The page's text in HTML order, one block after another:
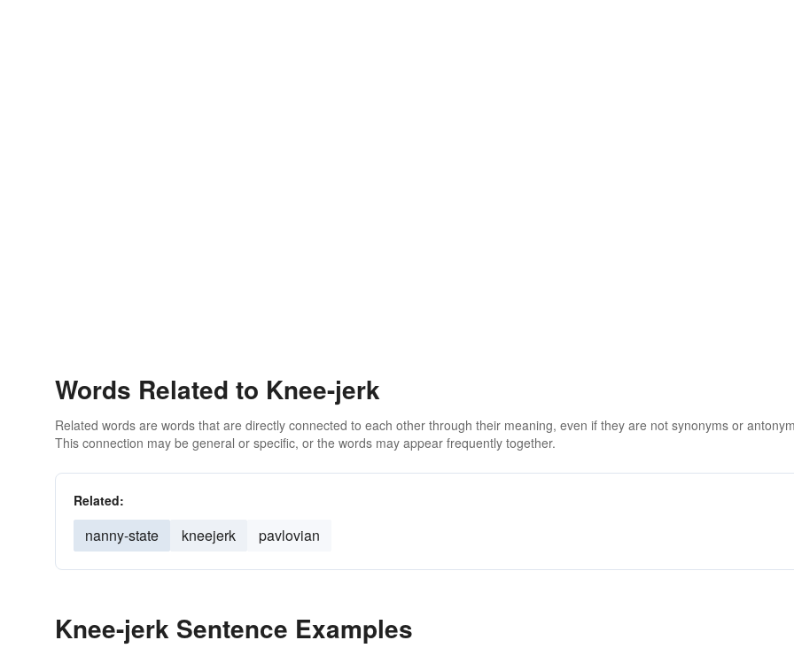
Words Related to Knee-jerk
Related words are words that are directly connected to each other through their meaning, even if they are not synonyms or
This connection may be general or specific, or the words may appear frequently together.
Related:
nanny-state kneejerk pavlovian
Knee-jerk Sentence Examples